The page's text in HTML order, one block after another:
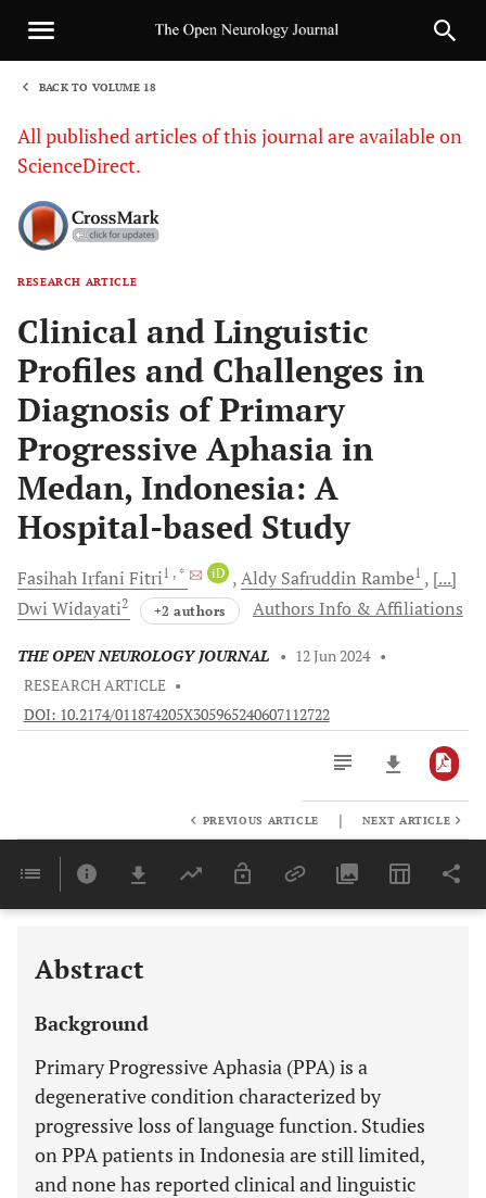
BACK TO VOLUME 18
All published articles of this journal are available on
ScienceDirect.
RESEARCH ARTICLE
Clinical and Linguistic
Profiles and Challenges in
Diagnosis of Primary
Progressive Aphasia in
Medan, Indonesia: A
Hospital-based Study
Fasihah Irfani Fitri1 , * iD Aldy Safruddin Rambe1
[...]
Dwi Widayati2 +2 authors Authors Info & Affiliations
THE OPEN NEUROLOGY JOURNAL • 12 Jun 2024 •
RESEARCH ARTICLE •
DOI: 10.2174/011874205X305965240607112722
Last 6 Months 11,803
PREVIOUS ARTICLE | NEXT ARTICLE
Abstract
Background
Primary Progressive Aphasia (PPA) is a
degenerative condition characterized by
progressive loss of language function. Studies
on PPA patients in Indonesia are still limited,
and none has reported clinical and linguistic